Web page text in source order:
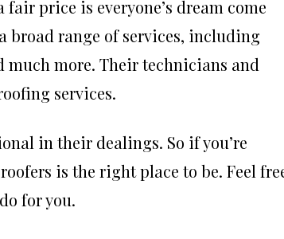
price is everyone’s dream come
broad range of services, including
more. Their technicians and
services.
in their dealings. So if you’re
is the right place to be. Feel
for you.